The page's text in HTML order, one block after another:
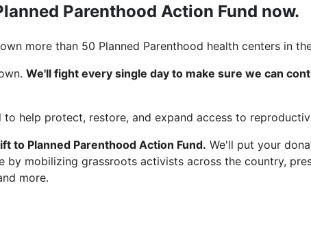
Parenthood Action Fund now.
more than 50 Planned Parenthood health centers in
We'll fight every single day to make sure we can
help protect, restore, and expand access to
to Planned Parenthood Action Fund. We'll put your
by mobilizing grassroots activists across the country,
more.